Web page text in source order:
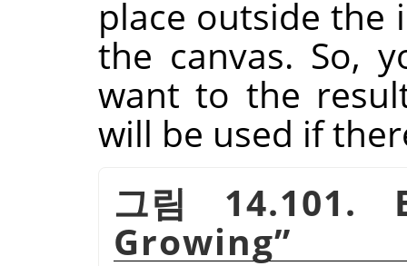
place outside the
the canvas. So,
want to the
will be used if
그림
Growing”